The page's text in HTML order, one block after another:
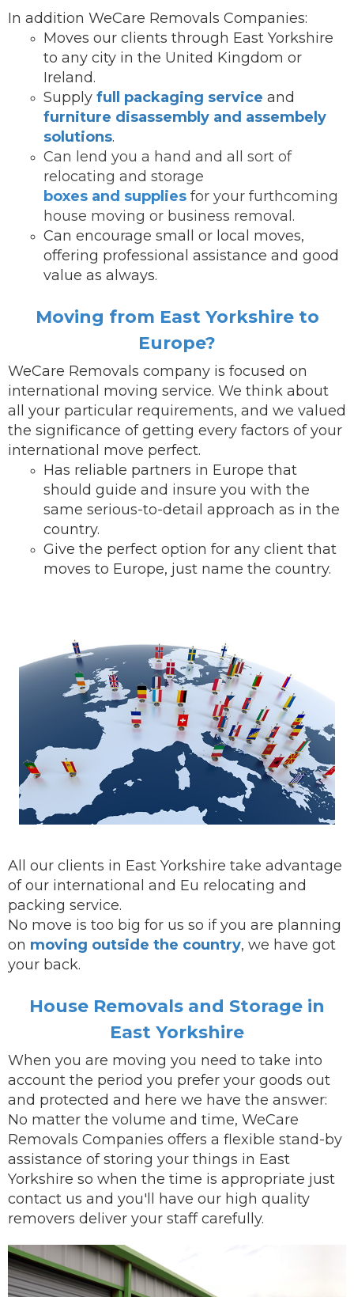
In addition WeCare Removals Companies:
Moves our clients through East Yorkshire
to any city in the United Kingdom or
Ireland.
Supply full packaging service and
furniture disassembly and assembely
solutions.
Can lend you a hand and all sort of
relocating and storage
boxes and supplies for your furthcoming
house moving or business removal.
Can encourage small or local moves,
offering professional assistance and good
value as always.
Moving from East Yorkshire to
Europe?
WeCare Removals company is focused on
international moving service. We think about
all your particular requirements, and we valued
the significance of getting every factors of your
international move perfect.
Has reliable partners in Europe that
should guide and insure you with the
same serious-to-detail approach as in the
country.
Give the perfect option for any client that
moves to Europe, just name the country.
All our clients in East Yorkshire take advantage
of our international and Eu relocating and
packing service.
No move is too big for us so if you are planning
on moving outside the country, we have got
your back.
House Removals and Storage in
East Yorkshire
When you are moving you need to take into
account the period you prefer your goods out
and protected and here we have the answer:
No matter the volume and time, WeCare
Removals Companies offers a flexible stand-by
assistance of storing your things in East
Yorkshire so when the time is appropriate just
contact us and you'll have our high quality
removers deliver your staff carefully.